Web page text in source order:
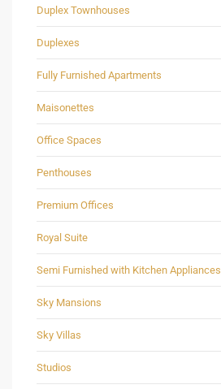
Duplex Townhouses
Duplexes
Fully Furnished Apartments
Maisonettes
Office Spaces
Penthouses
Premium Offices
Royal Suite
Semi Furnished with Kitchen Appliances
Sky Mansions
Sky Villas
Studios